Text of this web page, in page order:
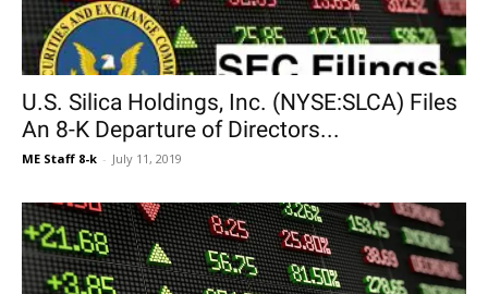
U.S. Silica Holdings, Inc. (NYSE:SLCA) Files
An 8-K Departure of Directors...
ME Staff 8-k - July 11, 2019